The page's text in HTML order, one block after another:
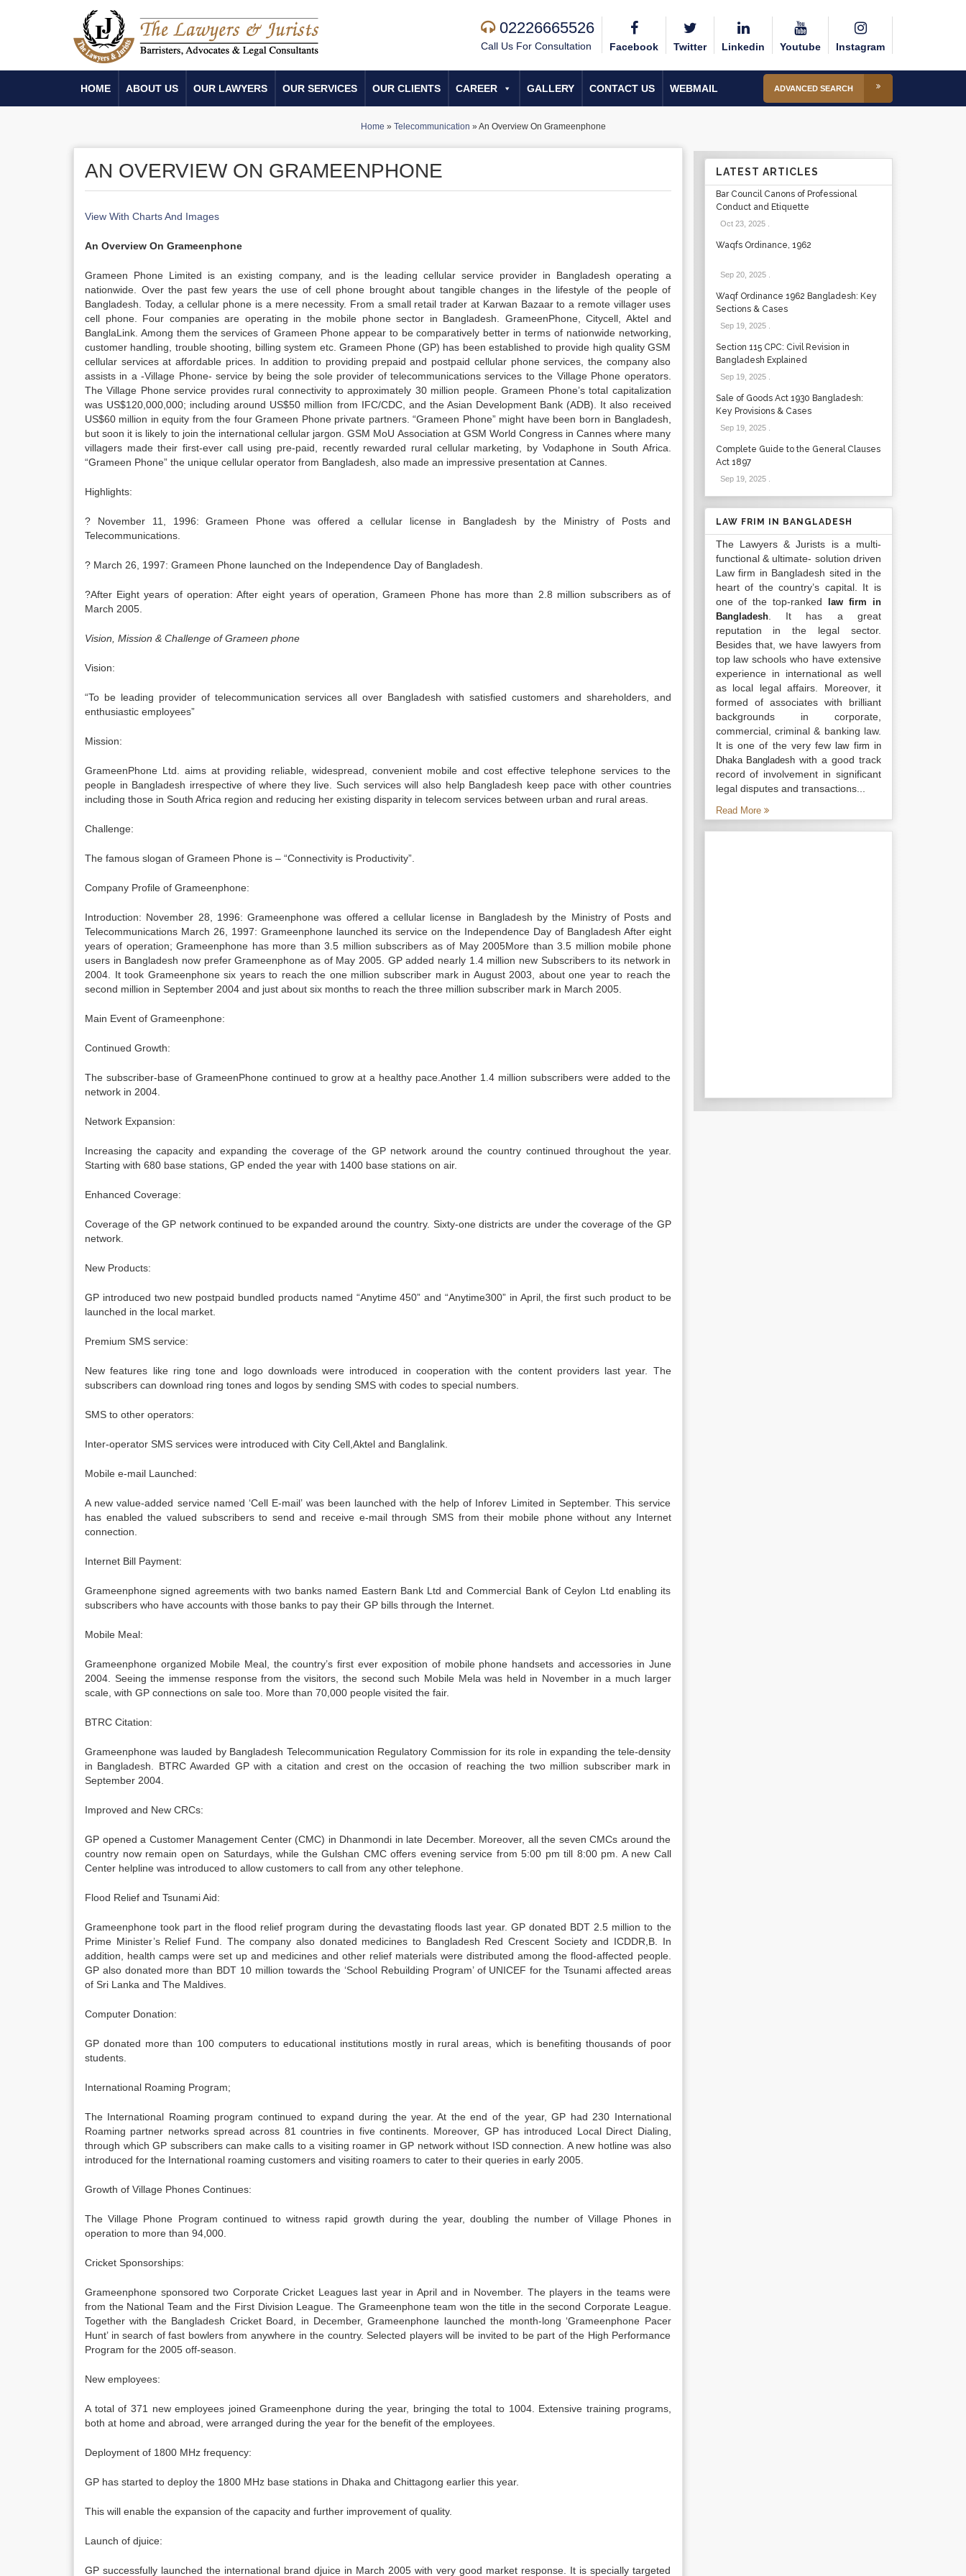
02226665526
Call Us For Consultation Facebook Twitter Linkedin Youtube Instagram
HOME ABOUT US OUR LAWYERS OUR SERVICES OUR CLIENTS CAREER GALLERY CONTACT US WEBMAIL ADVANCED SEARCH
Home » Telecommunication »An Overview On Grameenphone
AN OVERVIEW ON GRAMEENPHONE
View With Charts And Images
An Overview On Grameenphone
Grameen Phone Limited is an existing company, and is the leading cellular service provider in Bangladesh operating a
nationwide. Over the past few years the use of cell phone brought about tangible changes in the lifestyle of the people of
Bangladesh. Today, a cellular phone is a mere necessity. From a small retail trader at Karwan Bazaar to a remote villager uses
cell phone. Four companies are operating in the mobile phone sector in Bangladesh. GrameenPhone, Citycell, Aktel and
BanglaLink. Among them the services of Grameen Phone appear to be comparatively better in terms of nationwide networking,
customer handling, trouble shooting, billing system etc. Grameen Phone (GP) has been established to provide high quality GSM
cellular services at affordable prices. In addition to providing prepaid and postpaid cellular phone services, the company also
assists in a -Village Phone- service by being the sole provider of telecommunications services to the Village Phone operators.
The Village Phone service provides rural connectivity to approximately 30 million people. Grameen Phone’s total capitalization
was US$120,000,000; including around US$50 million from IFC/CDC, and the Asian Development Bank (ADB). It also received
US$60 million in equity from the four Grameen Phone private partners. “Grameen Phone” might have been born in Bangladesh,
but soon it is likely to join the international cellular jargon. GSM MoU Association at GSM World Congress in Cannes where many
villagers made their first-ever call using pre-paid, recently rewarded rural cellular marketing, by Vodaphone in South Africa.
“Grameen Phone” the unique cellular operator from Bangladesh, also made an impressive presentation at Cannes.
Highlights:
? November 11, 1996: Grameen Phone was offered a cellular license in Bangladesh by the Ministry of Posts and
Telecommunications.
? March 26, 1997: Grameen Phone launched on the Independence Day of Bangladesh.
?After Eight years of operation: After eight years of operation, Grameen Phone has more than 2.8 million subscribers as of
March 2005.
Vision, Mission & Challenge of Grameen phone
Vision:
“To be leading provider of telecommunication services all over Bangladesh with satisfied customers and shareholders, and
enthusiastic employees”
Mission:
GrameenPhone Ltd. aims at providing reliable, widespread, convenient mobile and cost effective telephone services to the
people in Bangladesh irrespective of where they live. Such services will also help Bangladesh keep pace with other countries
including those in South Africa region and reducing her existing disparity in telecom services between urban and rural areas.
Challenge:
The famous slogan of Grameen Phone is – “Connectivity is Productivity”.
Company Profile of Grameenphone:
Introduction: November 28, 1996: Grameenphone was offered a cellular license in Bangladesh by the Ministry of Posts and
Telecommunications March 26, 1997: Grameenphone launched its service on the Independence Day of Bangladesh After eight
years of operation; Grameenphone has more than 3.5 million subscribers as of May 2005More than 3.5 million mobile phone
users in Bangladesh now prefer Grameenphone as of May 2005. GP added nearly 1.4 million new Subscribers to its network in
2004. It took Grameenphone six years to reach the one million subscriber mark in August 2003, about one year to reach the
second million in September 2004 and just about six months to reach the three million subscriber mark in March 2005.
Main Event of Grameenphone:
Continued Growth:
The subscriber-base of GrameenPhone continued to grow at a healthy pace.Another 1.4 million subscribers were added to the
network in 2004.
Network Expansion:
Increasing the capacity and expanding the coverage of the GP network around the country continued throughout the year.
Starting with 680 base stations, GP ended the year with 1400 base stations on air.
Enhanced Coverage:
Coverage of the GP network continued to be expanded around the country. Sixty-one districts are under the coverage of the GP
network.
New Products:
GP introduced two new postpaid bundled products named “Anytime 450” and “Anytime300” in April, the first such product to be
launched in the local market.
Premium SMS service:
New features like ring tone and logo downloads were introduced in cooperation with the content providers last year. The
subscribers can download ring tones and logos by sending SMS with codes to special numbers.
SMS to other operators:
Inter-operator SMS services were introduced with City Cell,Aktel and Banglalink.
Mobile e-mail Launched:
A new value-added service named ‘Cell E-mail’ was been launched with the help of Inforev Limited in September. This service
has enabled the valued subscribers to send and receive e-mail through SMS from their mobile phone without any Internet
connection.
Internet Bill Payment:
Grameenphone signed agreements with two banks named Eastern Bank Ltd and Commercial Bank of Ceylon Ltd enabling its
subscribers who have accounts with those banks to pay their GP bills through the Internet.
Mobile Meal:
Grameenphone organized Mobile Meal, the country’s first ever exposition of mobile phone handsets and accessories in June
2004. Seeing the immense response from the visitors, the second such Mobile Mela was held in November in a much larger
scale, with GP connections on sale too. More than 70,000 people visited the fair.
BTRC Citation:
Grameenphone was lauded by Bangladesh Telecommunication Regulatory Commission for its role in expanding the tele-density
in Bangladesh. BTRC Awarded GP with a citation and crest on the occasion of reaching the two million subscriber mark in
September 2004.
Improved and New CRCs:
GP opened a Customer Management Center (CMC) in Dhanmondi in late December. Moreover, all the seven CMCs around the
country now remain open on Saturdays, while the Gulshan CMC offers evening service from 5:00 pm till 8:00 pm. A new Call
Center helpline was introduced to allow customers to call from any other telephone.
Flood Relief and Tsunami Aid:
Grameenphone took part in the flood relief program during the devastating floods last year. GP donated BDT 2.5 million to the
Prime Minister’s Relief Fund. The company also donated medicines to Bangladesh Red Crescent Society and ICDDR,B. In
addition, health camps were set up and medicines and other relief materials were distributed among the flood-affected people.
GP also donated more than BDT 10 million towards the ‘School Rebuilding Program’ of UNICEF for the Tsunami affected areas
of Sri Lanka and The Maldives.
Computer Donation:
GP donated more than 100 computers to educational institutions mostly in rural areas, which is benefiting thousands of poor
students.
International Roaming Program;
The International Roaming program continued to expand during the year. At the end of the year, GP had 230 International
Roaming partner networks spread across 81 countries in five continents. Moreover, GP has introduced Local Direct Dialing,
through which GP subscribers can make calls to a visiting roamer in GP network without ISD connection. A new hotline was also
introduced for the International roaming customers and visiting roamers to cater to their queries in early 2005.
Growth of Village Phones Continues:
The Village Phone Program continued to witness rapid growth during the year, doubling the number of Village Phones in
operation to more than 94,000.
Cricket Sponsorships:
Grameenphone sponsored two Corporate Cricket Leagues last year in April and in November. The players in the teams were
from the National Team and the First Division League. The Grameenphone team won the title in the second Corporate League.
Together with the Bangladesh Cricket Board, in December, Grameenphone launched the month-long ‘Grameenphone Pacer
Hunt’ in search of fast bowlers from anywhere in the country. Selected players will be invited to be part of the High Performance
Program for the 2005 off-season.
New employees:
A total of 371 new employees joined Grameenphone during the year, bringing the total to 1004. Extensive training programs,
both at home and abroad, were arranged during the year for the benefit of the employees.
Deployment of 1800 MHz frequency:
GP has started to deploy the 1800 MHz base stations in Dhaka and Chittagong earlier this year.
This will enable the expansion of the capacity and further improvement of quality.
Launch of djuice:
GP successfully launched the international brand djuice in March 2005 with very good market response. It is specially targeted
LATEST ARTICLES
Bar Council Canons of Professional
Conduct and Etiquette
Oct 23, 2025.
Waqfs Ordinance, 1962
Sep 20, 2025.
Waqf Ordinance 1962 Bangladesh: Key
Sections & Cases
Sep 19, 2025.
Section 115 CPC: Civil Revision in
Bangladesh Explained
Sep 19, 2025.
Sale of Goods Act 1930 Bangladesh:
Key Provisions & Cases
Sep 19, 2025.
Complete Guide to the General Clauses
Act 1897
Sep 19, 2025.
LAW FRIM IN BANGLADESH
The Lawyers & Jurists is a multi-
functional & ultimate- solution driven
Law firm in Bangladesh sited in the
heart of the country’s capital. It is
one of the top-ranked
law firm in
Bangladesh. It has a great
reputation in the legal sector.
Besides that, we have lawyers from
top law schools who have extensive
experience in international as well
as local legal affairs. Moreover, it
formed of associates with brilliant
backgrounds in corporate,
commercial, criminal & banking law.
It is one of the very fewlaw firm in
Dhaka Bangladesh with a good track
record of involvement in significant
legal disputes and transactions...
Read More